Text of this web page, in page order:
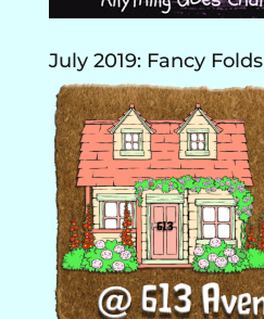
July 2019: Fancy Folds